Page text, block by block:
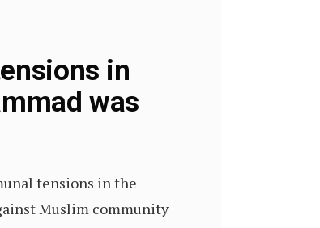
in
was
tensions in the
Muslim community